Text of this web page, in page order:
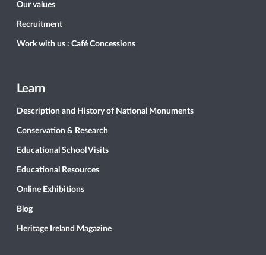
Our values
Recruitment
Work with us : Café Concessions
Learn
Description and History of National Monuments
Conservation & Research
Educational School Visits
Educational Resources
Online Exhibitions
Blog
Heritage Ireland Magazine